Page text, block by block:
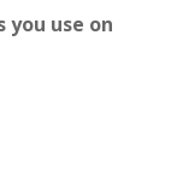
use on